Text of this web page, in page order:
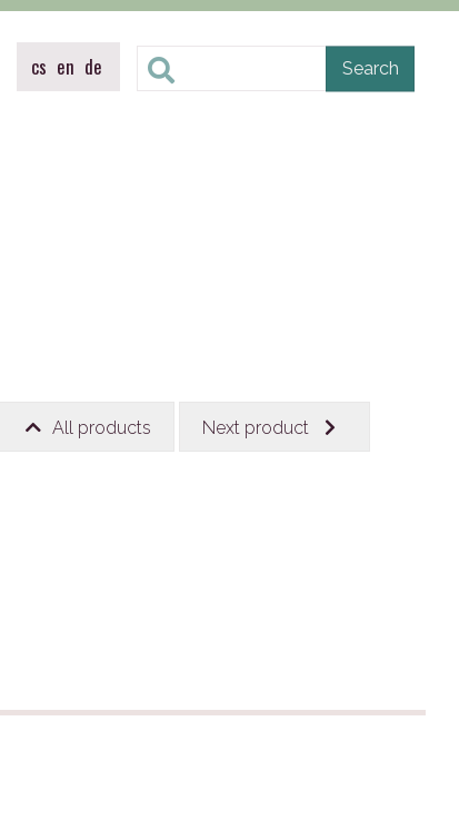
cs en de
All products Next product